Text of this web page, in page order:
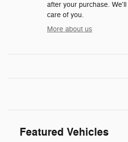
after your purchase.
care of you.
More about us
Featured Vehicles